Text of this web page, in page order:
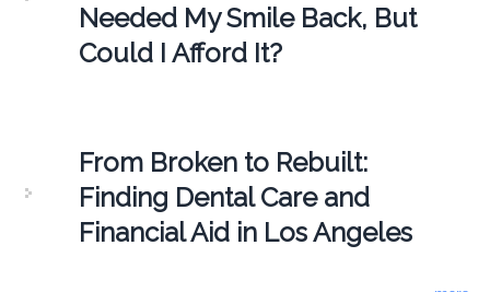
Needed My Smile Back, But
Could I Afford It?
From Broken to Rebuilt:
Finding Dental Care and
Financial Aid in Los Angeles